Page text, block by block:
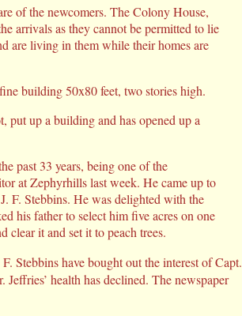
of the newcomers. The Colony House,
arrivals as they cannot be permitted to lie
are living in them while their homes are
building 50x80 feet, two stories high.
put up a building and has opened up a
past 33 years, being one of the
at Zephyrhills last week. He came up to
F. Stebbins. He was delighted with the
his father to select him five acres on one
clear it and set it to peach trees.
Stebbins have bought out the interest of Capt.
health has declined. The newspaper